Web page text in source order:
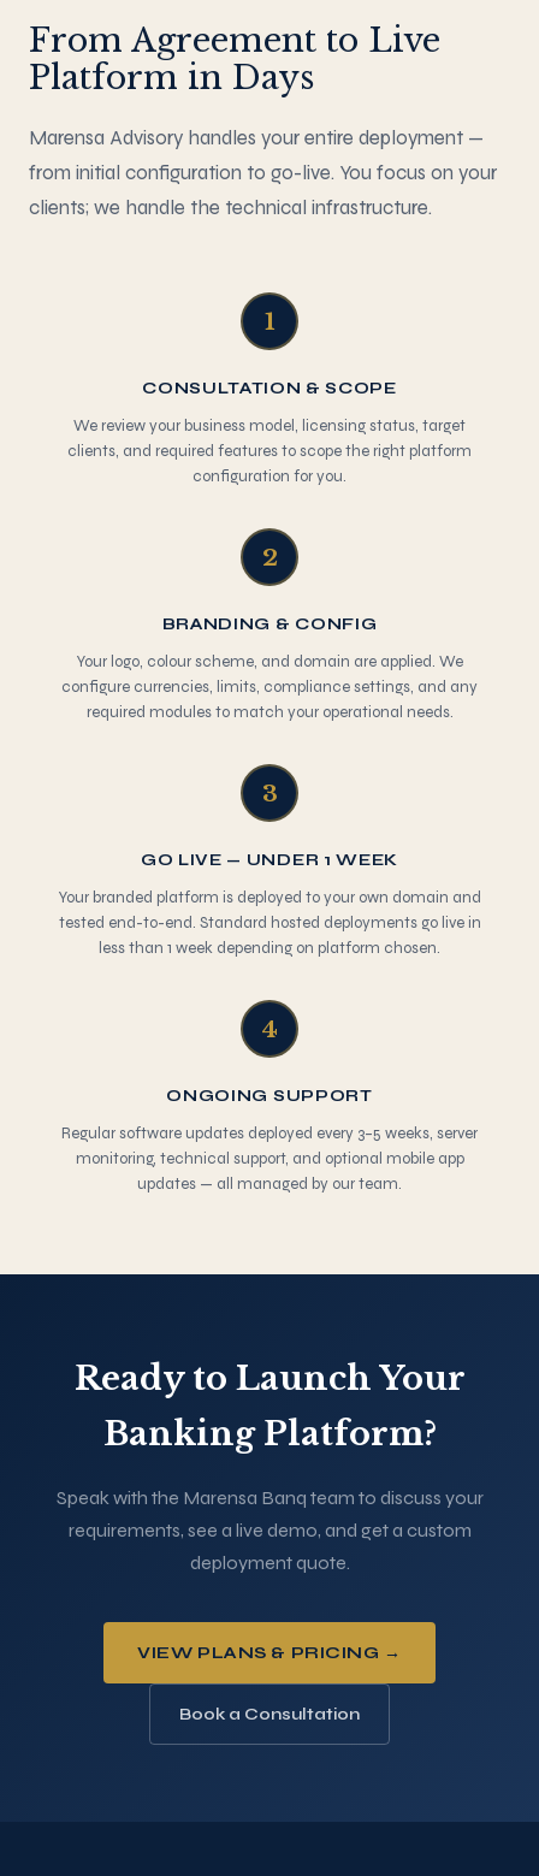
From Agreement to Live
Platform in Days
Marensa Advisory handles your entire deployment —
from initial configuration to go-live. You focus on your
clients; we handle the technical infrastructure.
1
CONSULTATION & SCOPE
We review your business model, licensing status, target
clients, and required features to scope the right platform
configuration for you.
2
BRANDING & CONFIG
Your logo, colour scheme, and domain are applied. We
configure currencies, limits, compliance settings, and any
required modules to match your operational needs.
3
GO LIVE — UNDER 1 WEEK
Your branded platform is deployed to your own domain and
tested end-to-end. Standard hosted deployments go live in
less than 1 week depending on platform chosen.
4
ONGOING SUPPORT
Regular software updates deployed every 3–5 weeks, server
monitoring, technical support, and optional mobile app
updates — all managed by our team.
Ready to Launch Your
Banking Platform?
Speak with the Marensa Banq team to discuss your
requirements, see a live demo, and get a custom
deployment quote.
VIEW PLANS & PRICING →
Book a Consultation